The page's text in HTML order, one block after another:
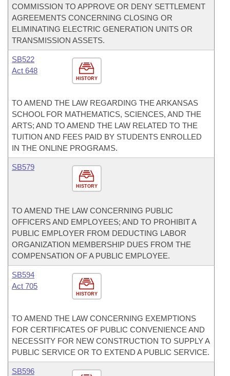
COMMISSION TO APPROVE OR DENY SETTLEMENT
AGREEMENTS CONCERNING CLOSING OR
ELIMINATING ELECTRIC GENERATION UNITS OR
TRANSMISSION ASSETS.
HISTORY
SB522
Act 648
TO AMEND THE LAW REGARDING THE ARKANSAS
SCHOOL FOR MATHEMATICS, SCIENCES, AND THE
ARTS; AND TO AMEND THE LAW RELATED TO THE
TUITION AND FEES PAID BY STUDENTS ENROLLED
IN THE ONLINE PROGRAMS.
HISTORY
SB579
TO AMEND THE LAW CONCERNING PUBLIC
OFFICERS AND EMPLOYEES; AND TO PROHIBIT A
PUBLIC EMPLOYER FROM DEDUCTING LABOR
ORGANIZATION MEMBERSHIP DUES FROM THE
COMPENSATION OF A PUBLIC EMPLOYEE.
HISTORY
SB594
Act 705
TO AMEND THE LAW CONCERNING EXEMPTIONS
FOR CERTIFICATES OF PUBLIC CONVENIENCE AND
NECESSITY FOR NEW CONSTRUCTION TO SUPPLY A
PUBLIC SERVICE OR TO EXTEND A PUBLIC SERVICE.
SB596